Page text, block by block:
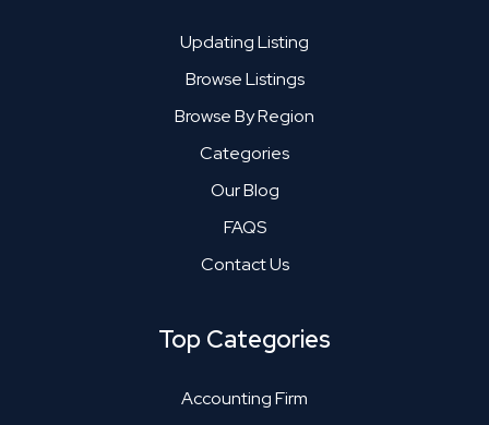
Updating Listing
Browse Listings
Browse By Region
Categories
Our Blog
FAQS
Contact Us
Top Categories
Accounting Firm